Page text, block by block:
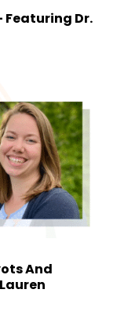
Featuring Dr.
And